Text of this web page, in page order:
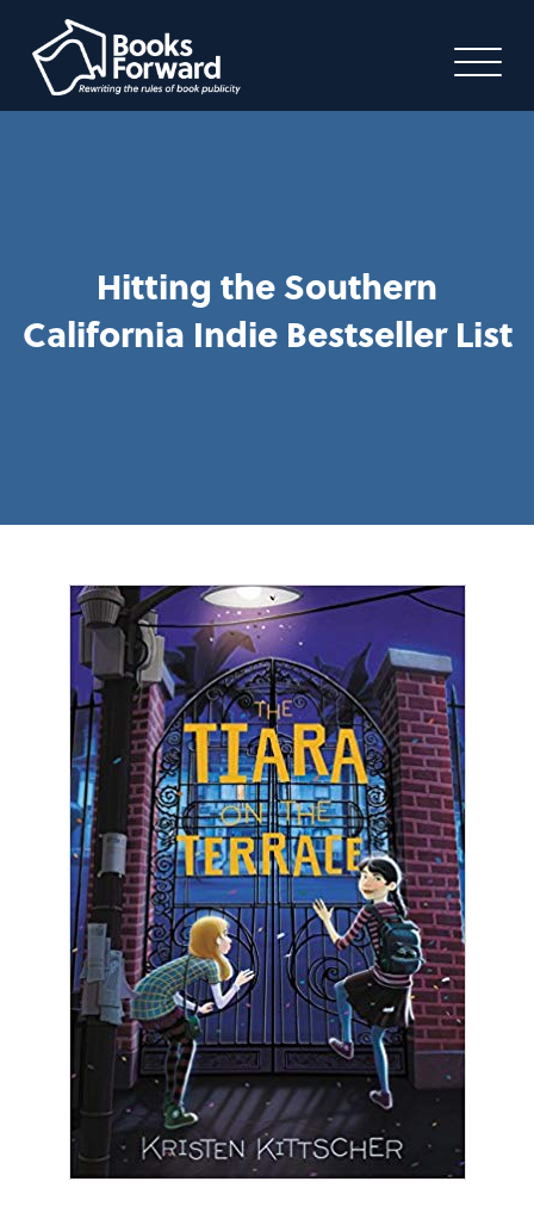
Hitting the Southern
California Indie Bestseller List